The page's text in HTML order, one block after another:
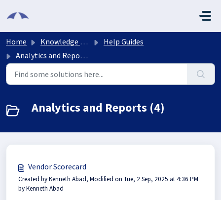
Home Knowledge base
Help Guides
Analytics and Reports
Analytics and Reports (4)
Vendor Scorecard
Created by Kenneth Abad, Modified on Tue, 2 Sep, 2025 at 4:36 PM
by Kenneth Abad